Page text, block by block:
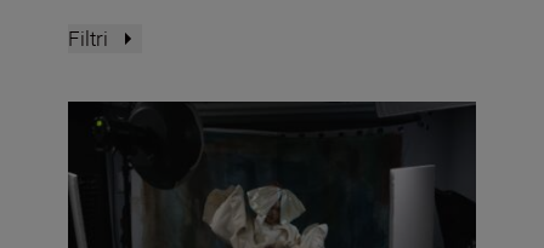
Filtri
The Set Up: Creating dream-like portraits with the